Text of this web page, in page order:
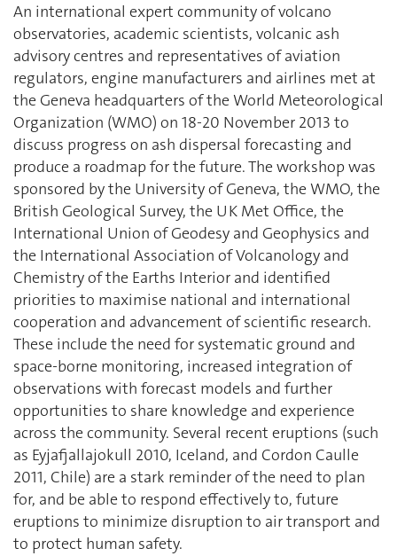
An international expert community of volcano
observatories, academic scientists, volcanic ash
advisory centres and representatives of aviation
regulators, engine manufacturers and airlines met at
the Geneva headquarters of the World Meteorological
Organization (WMO) on 18-20 November 2013 to
discuss progress on ash dispersal forecasting and
produce a roadmap for the future. The workshop was
sponsored by the University of Geneva, the WMO, the
British Geological Survey, the UK Met Office, the
International Union of Geodesy and Geophysics and
the International Association of Volcanology and
Chemistry of the Earths Interior and identified
priorities to maximise national and international
cooperation and advancement of scientific research.
These include the need for systematic ground and
space-borne monitoring, increased integration of
observations with forecast models and further
opportunities to share knowledge and experience
across the community. Several recent eruptions (such
as Eyjafjallajokull 2010, Iceland, and Cordon Caulle
2011, Chile) are a stark reminder of the need to plan
for, and be able to respond effectively to, future
eruptions to minimize disruption to air transport and
to protect human safety.